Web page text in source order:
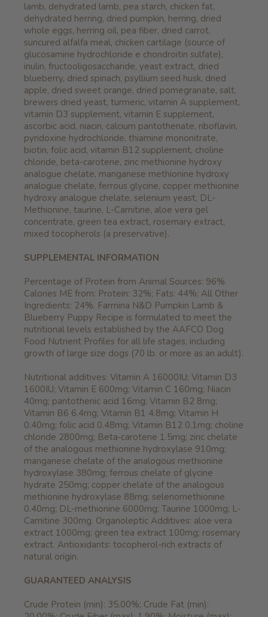
lamb, dehydrated lamb, pea starch, chicken fat,
dehydrated herring, dried pumpkin, herring, dried
whole eggs, herring oil, pea fiber, dried carrot,
suncured alfalfa meal, chicken cartilage (source of
glucosamine hydrochloride e chondroitin sulfate),
inulin, fructooligosaccharide, yeast extract, dried
blueberry, dried spinach, psyllium seed husk, dried
apple, dried sweet orange, dried pomegranate, salt,
brewers dried yeast, turmeric, vitamin A supplement,
vitamin D3 supplement, vitamin E supplement,
ascorbic acid, niacin, calcium pantothenate, riboflavin,
pyridoxine hydrochloride, thiamine mononitrate,
biotin, folic acid, vitamin B12 supplement, choline
chloride, beta-carotene, zinc methionine hydroxy
analogue chelate, manganese methionine hydroxy
analogue chelate, ferrous glycine, copper methionine
hydroxy analogue chelate, selenium yeast, DL-
Methionine, taurine, L-Carnitine, aloe vera gel
concentrate, green tea extract, rosemary extract,
mixed tocopherols (a preservative).
SUPPLEMENTAL INFORMATION
Percentage of Protein from Animal Sources: 96%.
Calories ME from: Protein: 32%; Fats: 44%; All Other
Ingredients: 24%. Farmina N&D Pumpkin Lamb &
Blueberry Puppy Recipe is formulated to meet the
nutritional levels established by the AAFCO Dog
Food Nutrient Profiles for all life stages, including
growth of large size dogs (70 lb. or more as an adult).
Nutritional additives: Vitamin A 16000IU; Vitamin D3
1600IU; Vitamin E 600mg; Vitamin C 160mg; Niacin
40mg; pantothenic acid 16mg; Vitamin B2 8mg;
Vitamin B6 6.4mg; Vitamin B1 4.8mg; Vitamin H
0.40mg; folic acid 0.48mg; Vitamin B12 0.1mg; choline
chloride 2800mg; Beta‐carotene 1.5mg; zinc chelate
of the analogous methionine hydroxylase 910mg;
manganese chelate of the analogous methionine
hydroxylase 380mg; ferrous chelate of glycine
hydrate 250mg; copper chelate of the analogous
methionine hydroxylase 88mg; selenomethionine
0.40mg; DL-methionine 6000mg; Taurine 1000mg; L-
Carnitine 300mg. Organoleptic Additives: aloe vera
extract 1000mg; green tea extract 100mg; rosemary
extract. Antioxidants: tocopherol-rich extracts of
natural origin.
GUARANTEED ANALYSIS
Crude Protein (min): 35.00%; Crude Fat (min):